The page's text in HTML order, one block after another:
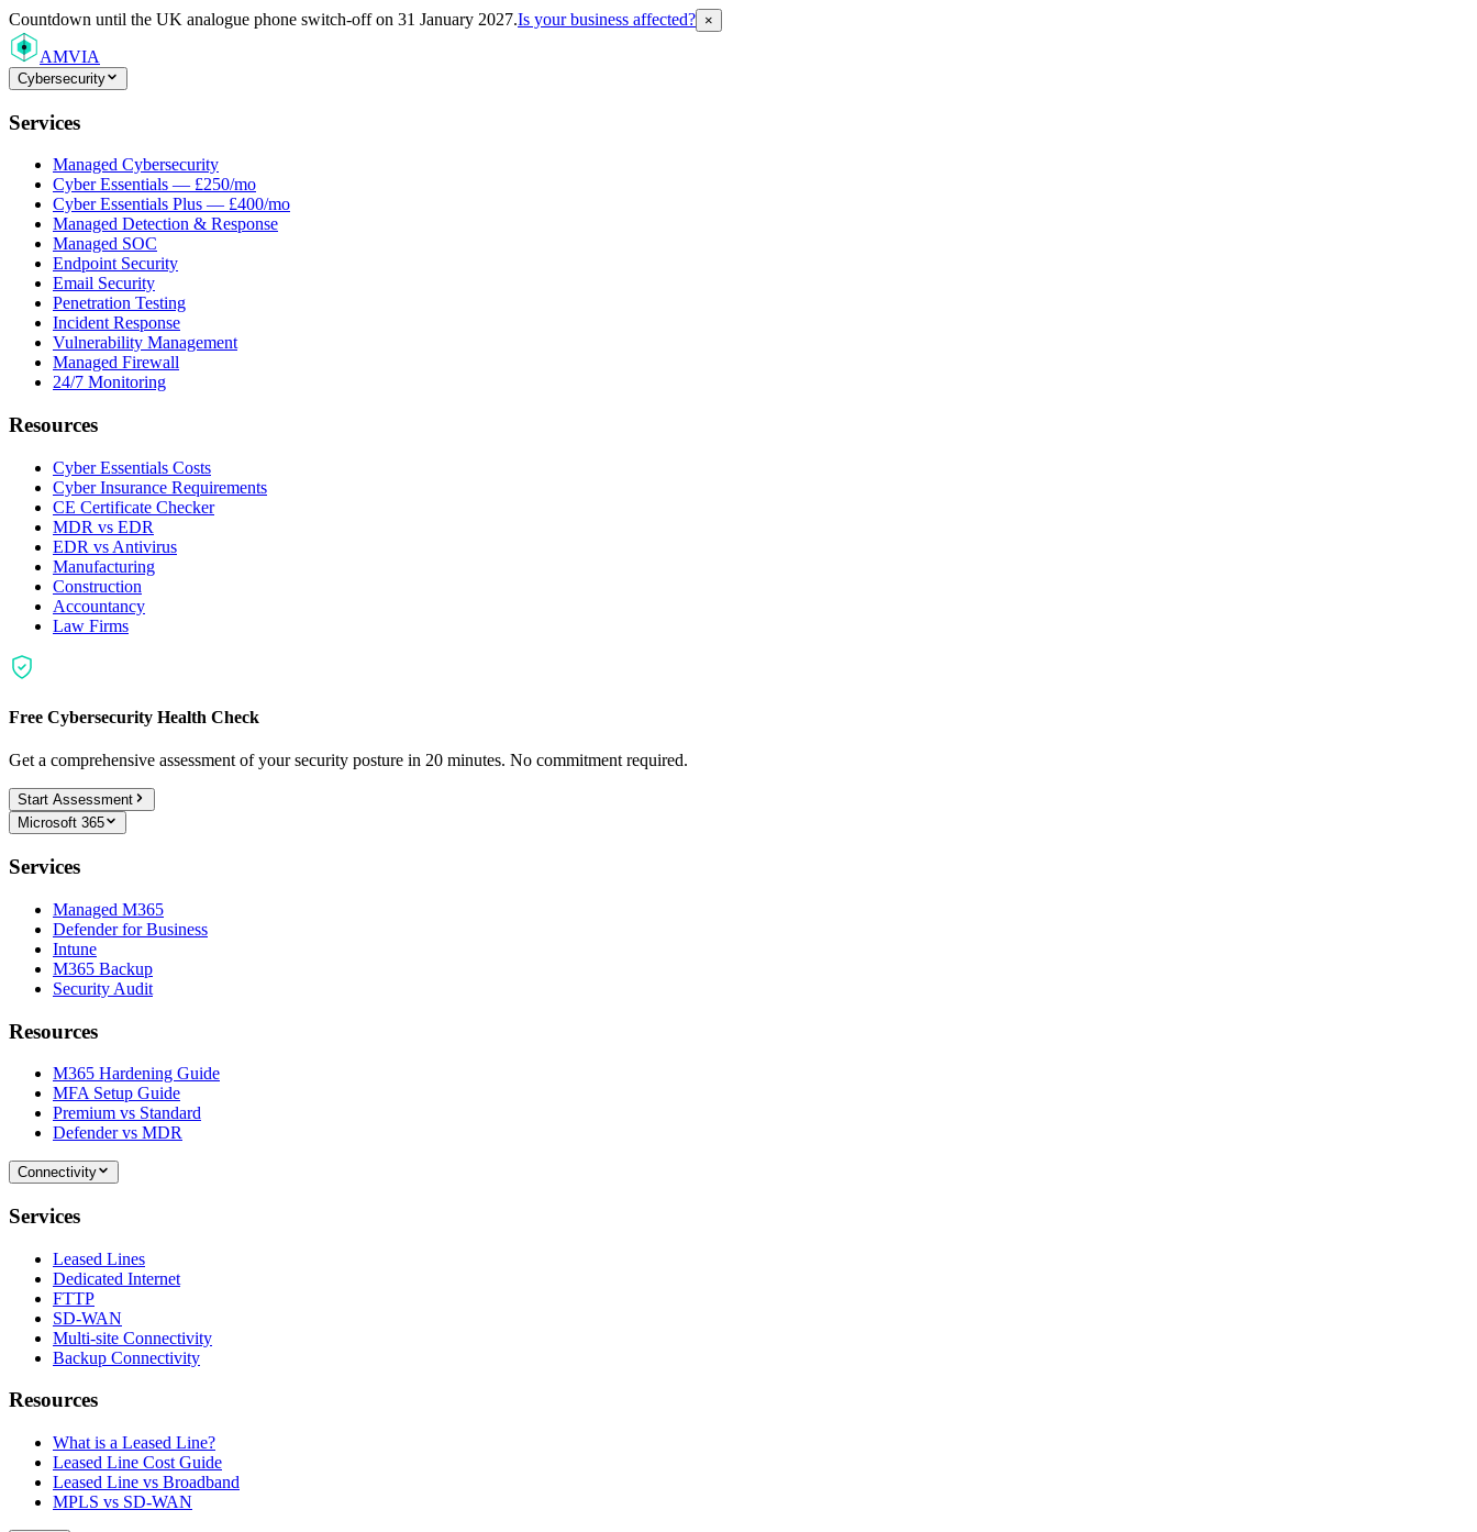
Countdown until the UK analogue phone switch-off on 31 January 2027.Is your business affected? ×
AMVIA
Cybersecurity
Services
Managed Cybersecurity
Cyber Essentials — £250/mo
Cyber Essentials Plus — £400/mo
Managed Detection & Response
Managed SOC
Endpoint Security
Email Security
Penetration Testing
Incident Response
Vulnerability Management
Managed Firewall
24/7 Monitoring
Resources
Cyber Essentials Costs
Cyber Insurance Requirements
CE Certificate Checker
MDR vs EDR
EDR vs Antivirus
Manufacturing
Construction
Accountancy
Law Firms
Free Cybersecurity Health Check
Get a comprehensive assessment of your security posture in 20 minutes. No commitment required.
Start Assessment
Microsoft 365
Services
Managed M365
Defender for Business
Intune
M365 Backup
Security Audit
Resources
M365 Hardening Guide
MFA Setup Guide
Premium vs Standard
Defender vs MDR
Connectivity
Services
Leased Lines
Dedicated Internet
FTTP
SD-WAN
Multi-site Connectivity
Backup Connectivity
Resources
What is a Leased Line?
Leased Line Cost Guide
Leased Line vs Broadband
MPLS vs SD-WAN